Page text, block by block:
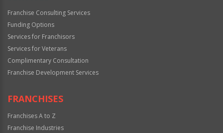
Franchise Consulting Services
Funding Options
Services for Franchisors
Services for Veterans
Complimentary Consultation
Franchise Development Services
FRANCHISES
Franchises A to Z
Franchise Industries